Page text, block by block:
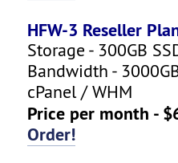
HFW-3 Reseller
Storage - 300GB
Bandwidth -
cPanel / WHM
Price per month -
Order!